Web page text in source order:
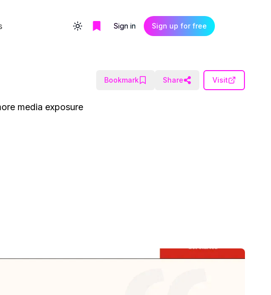
Toggle themeSign in Sign up for free
Bookmark Share Visit
media exposure